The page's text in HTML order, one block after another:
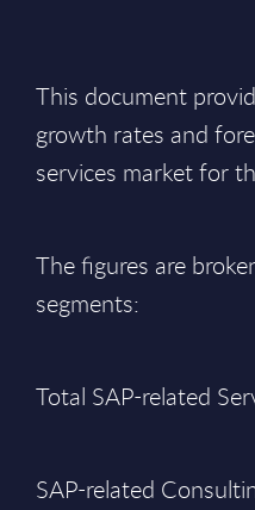
This document
growth rates and
services market for
The figures are
segments:
Total SAP-related
SAP-related